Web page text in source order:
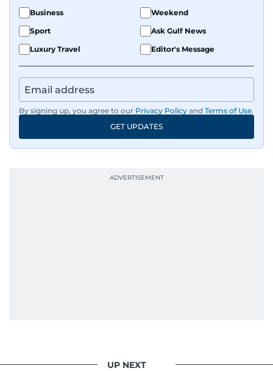
Business
Weekend
Sport
Ask Gulf News
Luxury Travel
Editor's Message
By signing up, you agree to our Privacy Policy and Terms of Use.
GET UPDATES
UP NEXT